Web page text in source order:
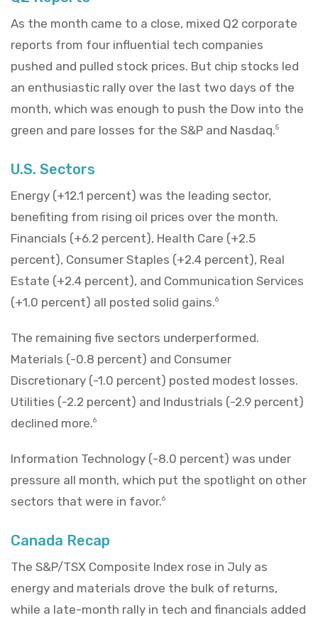
As the month came to a close, mixed Q2 corporate
reports from four influential tech companies
pushed and pulled stock prices. But chip stocks led
an enthusiastic rally over the last two days of the
month, which was enough to push the Dow into the
green and pare losses for the S&P and Nasdaq.5
U.S. Sectors
Energy (+12.1 percent) was the leading sector,
benefiting from rising oil prices over the month.
Financials (+6.2 percent), Health Care (+2.5
percent), Consumer Staples (+2.4 percent), Real
Estate (+2.4 percent), and Communication Services
(+1.0 percent) all posted solid gains.6
The remaining five sectors underperformed.
Materials (-0.8 percent) and Consumer
Discretionary (-1.0 percent) posted modest losses.
Utilities (-2.2 percent) and Industrials (-2.9 percent)
declined more.6
Information Technology (-8.0 percent) was under
pressure all month, which put the spotlight on other
sectors that were in favor.6
Canada Recap
The S&P/TSX Composite Index rose in July as
energy and materials drove the bulk of returns,
while a late-month rally in tech and financials added